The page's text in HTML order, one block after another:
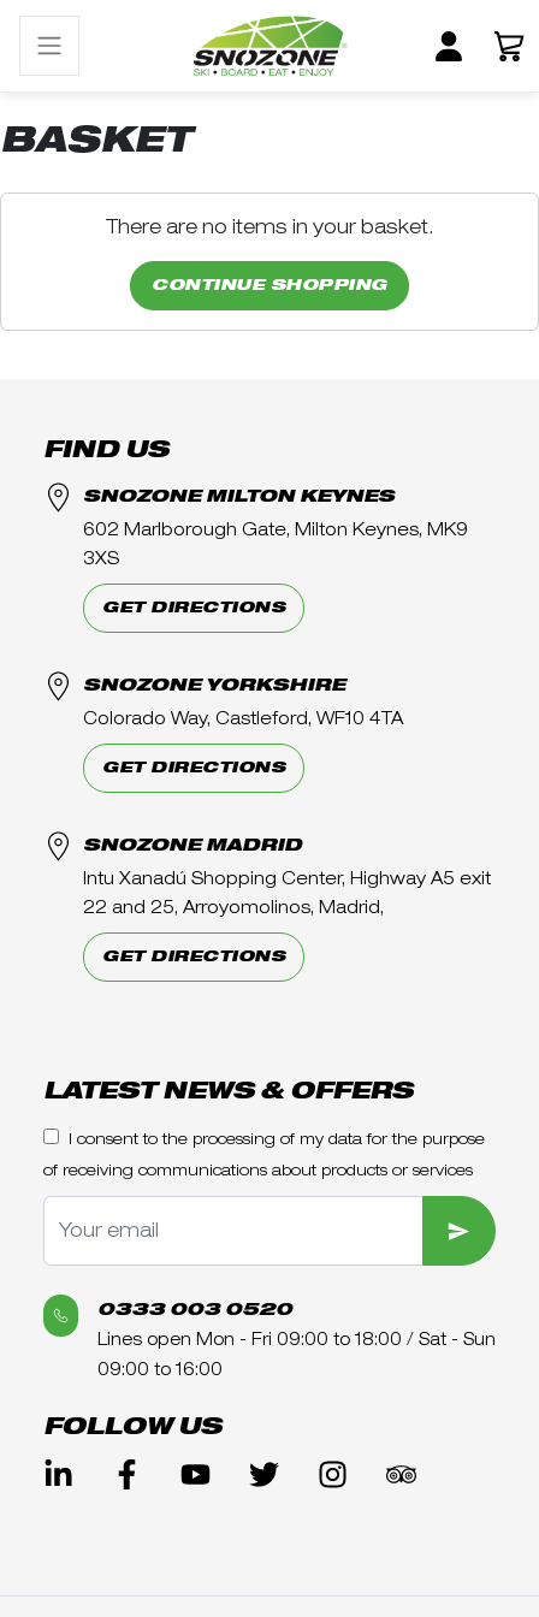
BASKET
There are no items in your basket.
CONTINUE SHOPPING
FIND US
SNOZONE MILTON KEYNES
602 Marlborough Gate, Milton Keynes, MK9
3XS
GET DIRECTIONS
SNOZONE YORKSHIRE
Colorado Way, Castleford, WF10 4TA
GET DIRECTIONS
SNOZONE MADRID
Intu Xanadú Shopping Center, Highway A5 exit
22 and 25, Arroyomolinos, Madrid,
GET DIRECTIONS
LATEST NEWS & OFFERS
I consent to the processing of my data for the purpose
of receiving communications about products or services
SUBMIT
0333 003 0520
Lines open Mon - Fri 09:00 to 18:00 / Sat - Sun
09:00 to 16:00
FOLLOW US